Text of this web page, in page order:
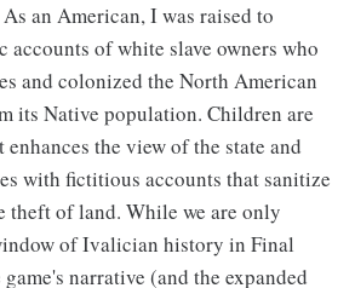
an American, I was raised to
accounts of white slave owners who
and colonized the North American
its Native population. Children are
the view of the state and
with fictitious accounts that sanitize
theft of land. While we are only
of Ivalician history in Final
narrative (and the expanded